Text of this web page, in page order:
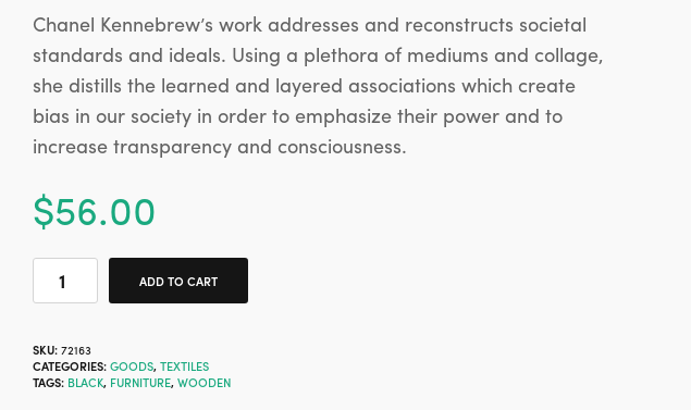
Chanel Kennebrew’s work addresses and reconstructs societal
standards and ideals. Using a plethora of mediums and collage,
she distills the learned and layered associations which create
bias in our society in order to emphasize their power and to
increase transparency and consciousness.
$56.00
ADD TO CART
SKU:72163
CATEGORIES:GOODS,TEXTILES
TAGS: BLACK, FURNITURE,WOODEN